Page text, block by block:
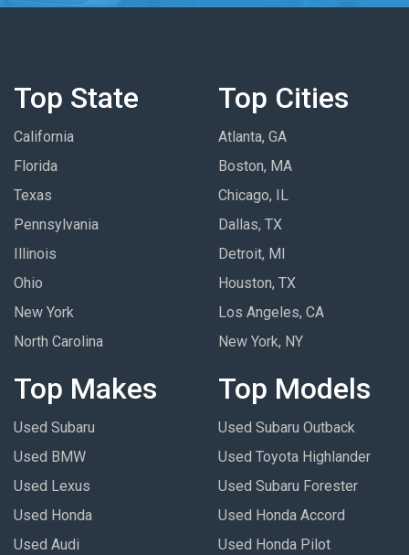
Top State
California
Florida
Texas
Pennsylvania
Illinois
Ohio
New York
North Carolina
Top Cities
Atlanta, GA
Boston, MA
Chicago, IL
Dallas, TX
Detroit, MI
Houston, TX
Los Angeles, CA
New York, NY
Top Makes
Used Subaru
Used BMW
Used Lexus
Used Honda
Used Audi
Top Models
Used Subaru Outback
Used Toyota Highlander
Used Subaru Forester
Used Honda Accord
Used Honda Pilot